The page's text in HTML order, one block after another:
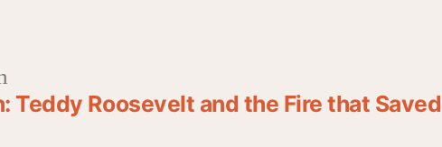
Teddy Roosevelt and the Fire that Saved